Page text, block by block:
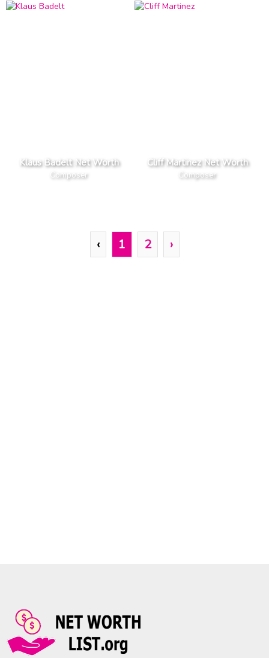
Klaus Badelt Net Worth
Composer
Cliff Martinez Net Worth
Composer
‹ 1 2 ›